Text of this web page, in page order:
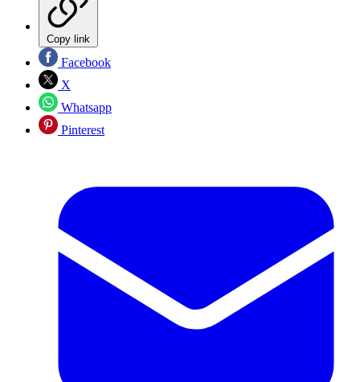
Copy link
Facebook
X
Whatsapp
Pinterest